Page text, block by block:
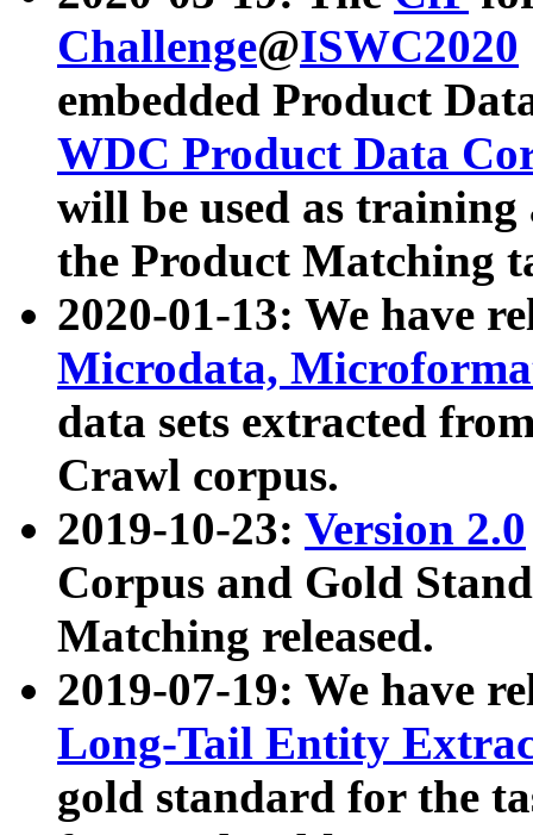
Challenge@ISWC2020
embedded Product
WDC Product Data
will be used as
the Product Matching
2020-01-13: We have
Microdata,
data sets extracted
Crawl corpus.
2019-10-23: Version 2.0
Corpus and Gold
Matching released.
2019-07-19: We have
Long-Tail Entity
gold standard for the